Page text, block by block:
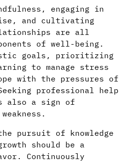
engaging in
and cultivating
are all
of well-being.
goals, prioritizing
to manage stress
with the pressures of
professional help
also a sign of
pursuit of knowledge
should be a
Continuously